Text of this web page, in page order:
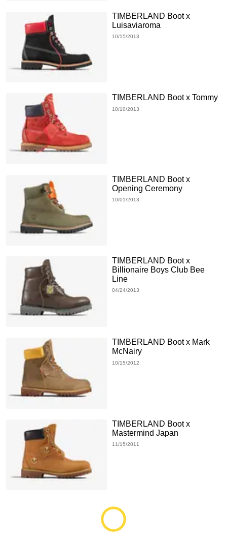
TIMBERLAND Boot x
Luisaviaroma
10/15/2013
TIMBERLAND Boot x Tommy
10/10/2013
TIMBERLAND Boot x
Opening Ceremony
10/01/2013
TIMBERLAND Boot x
Billionaire Boys Club Bee
Line
04/24/2013
TIMBERLAND Boot x Mark
McNairy
10/15/2012
TIMBERLAND Boot x
Mastermind Japan
11/15/2011